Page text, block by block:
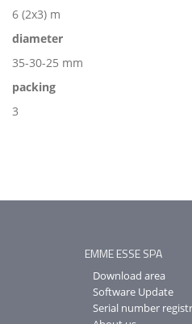
6 (2x3) m
diameter
35-30-25 mm
packing
3
EMME ESSE SPA
Download area
Software Update
Serial number